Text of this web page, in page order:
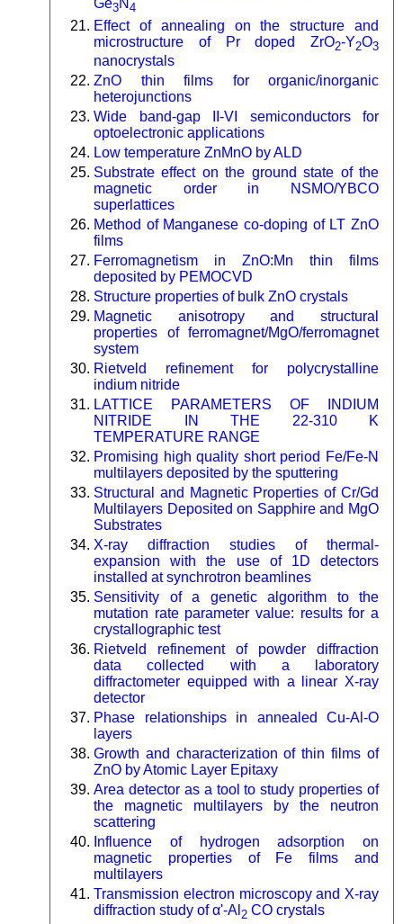
3 4
Effect of annealing on the structure and
microstructure of Pr doped ZrO2-Y2O3
nanocrystals
ZnO thin films for organic/inorganic
heterojunctions
Wide band-gap II-VI semiconductors for
optoelectronic applications
Low temperature ZnMnO by ALD
Substrate effect on the ground state of the
magnetic order in NSMO/YBCO
superlattices
Method of Manganese co-doping of LT ZnO
films
Ferromagnetism in ZnO:Mn thin films
deposited by PEMOCVD
Structure properties of bulk ZnO crystals
Magnetic anisotropy and structural
properties of ferromagnet/MgO/ferromagnet
system
Rietveld refinement for polycrystalline
indium nitride
LATTICE PARAMETERS OF INDIUM
NITRIDE IN THE 22-310 K
TEMPERATURE RANGE
Promising high quality short period Fe/Fe-N
multilayers deposited by the sputtering
Structural and Magnetic Properties of Cr/Gd
Multilayers Deposited on Sapphire and MgO
Substrates
X-ray diffraction studies of thermal-
expansion with the use of 1D detectors
installed at synchrotron beamlines
Sensitivity of a genetic algorithm to the
mutation rate parameter value: results for a
crystallographic test
Rietveld refinement of powder diffraction
data collected with a laboratory
diffractometer equipped with a linear X-ray
detector
Phase relationships in annealed Cu-Al-O
layers
Growth and characterization of thin films of
ZnO by Atomic Layer Epitaxy
Area detector as a tool to study properties of
the magnetic multilayers by the neutron
scattering
Influence of hydrogen adsorption on
magnetic properties of Fe films and
multilayers
Transmission electron microscopy and X-ray
diffraction study of α'-Al 2 CO crystals